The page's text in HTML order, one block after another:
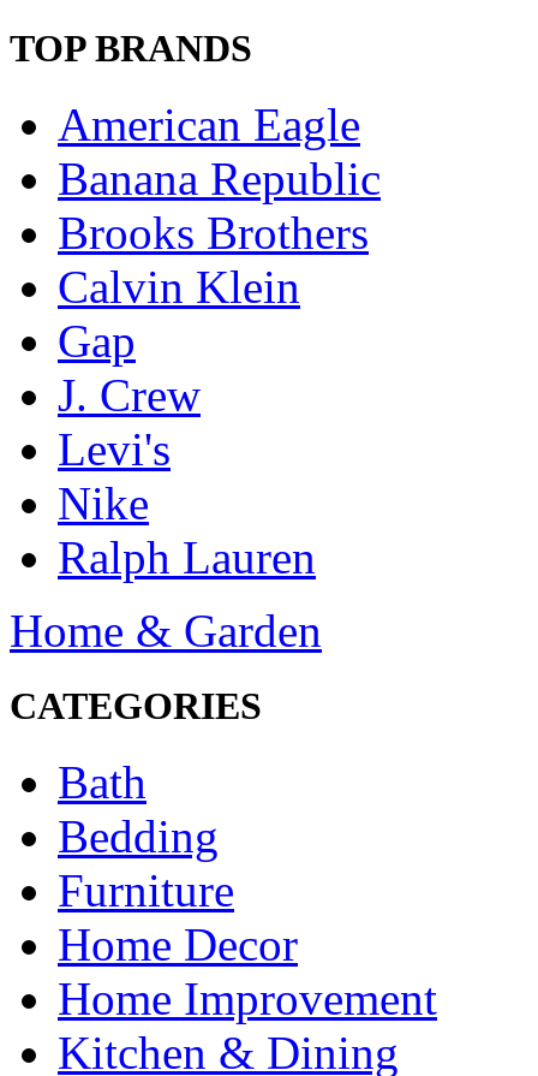
TOP BRANDS
American Eagle
Banana Republic
Brooks Brothers
Calvin Klein
Gap
J. Crew
Levi's
Nike
Ralph Lauren
Home & Garden
CATEGORIES
Bath
Bedding
Furniture
Home Decor
Home Improvement
Kitchen & Dining